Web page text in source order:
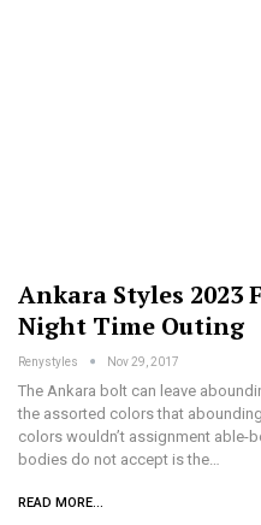
Ankara Styles 2023
Night Time Outing
Renystyles Nov 29, 2017
The Ankara bolt can leave
the assorted colors that
colors wouldn’t assignment able-
bodies do not accept is the…
READ MORE...